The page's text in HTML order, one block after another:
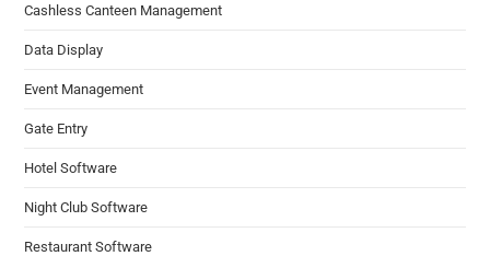
Cashless Canteen Management
Data Display
Event Management
Gate Entry
Hotel Software
Night Club Software
Restaurant Software